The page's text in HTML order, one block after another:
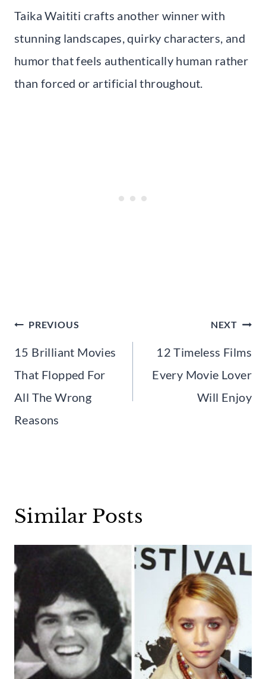
Taika Waititi crafts another winner with
stunning landscapes, quirky characters, and
humor that feels authentically human rather
than forced or artificial throughout.
Post
navigation
PREVIOUS
15 Brilliant Movies
That Flopped For
All The Wrong
Reasons
NEXT
12 Timeless Films
Every Movie Lover
Will Enjoy
Similar Posts